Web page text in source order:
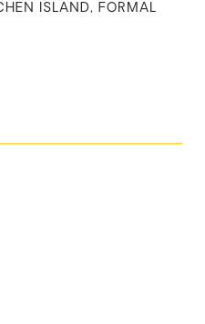
ISLAND, FORMAL